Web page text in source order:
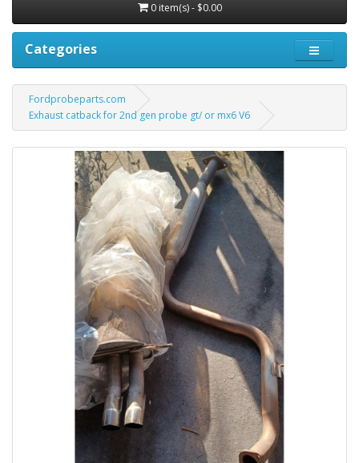
0 item(s) - $0.00
Categories
Fordprobeparts.com
Exhaust catback for 2nd gen probe gt/ or mx6 V6